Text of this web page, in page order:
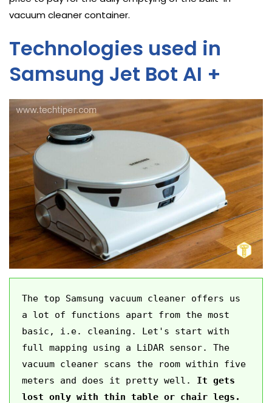
vacuum cleaner container.
Technologies used in
Samsung Jet Bot AI +
The top Samsung vacuum cleaner offers us
a lot of functions apart from the most
basic, i.e. cleaning. Let's start with
full mapping using a LiDAR sensor. The
vacuum cleaner scans the room within five
meters and does it pretty well. It gets
lost only with thin table or chair legs.